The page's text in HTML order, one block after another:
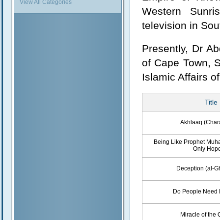
View All Categories
Western
television in
Presently, Dr
of Cape Town,
Islamic Affairs
Title
Akhlaaq
Being Like Prophet
Only
Deception (al-
Do People Need
Miracle of the